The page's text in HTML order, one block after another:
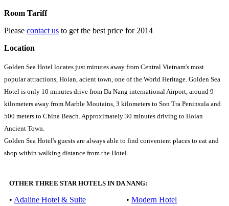
Room Tariff
Please contact us to get the best price for 2014
Location
Golden Sea Hotel locates just minutes away from Central Vietnam's most
popular attractions, Hoian, acient town, one of the World Heritage. Golden Sea
Hotel is only 10 minutes drive from Da Nang international Airport, around 9
kilometers away from Marble Moutains, 3 kilometers to Son Tra Peninsula and
500 meters to China Beach. Approximately 30 minutes driving to Hoian
Ancient Town.
Golden Sea Hotel's guests are always able to find convenient places to eat and
shop within walking distance from the Hotel.
OTHER THREE STAR HOTELS IN DA NANG:
• Adaline Hotel & Suite
• Modern Hotel